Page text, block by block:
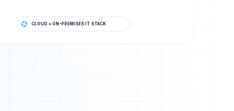
CLOUD + ON-PREMISES IT STACK